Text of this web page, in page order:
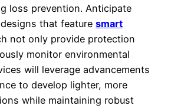
loss prevention. Anticipate
that feature smart
not only provide protection
monitor environmental
will leverage advancements
to develop lighter, more
while maintaining robust